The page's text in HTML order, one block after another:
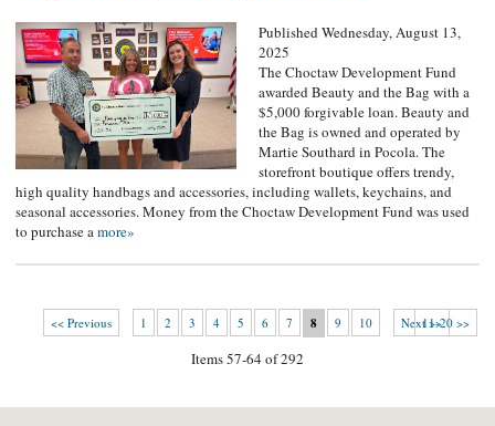
Published Wednesday, August 13,
2025
The Choctaw Development Fund
awarded Beauty and the Bag with a
$5,000 forgivable loan. Beauty and
the Bag is owned and operated by
Martie Southard in Pocola. The
storefront boutique offers trendy,
high quality handbags and accessories, including wallets, keychains, and
seasonal accessories. Money from the Choctaw Development Fund was used
to purchase amore»
11-20 >>
<< Previous 1 2 3 4 5 6 7 8 9 10 Next >>
Items 57-64 of 292